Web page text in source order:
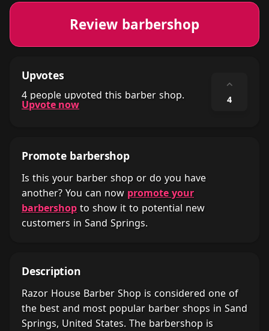
Review barbershop
Upvotes
4 people upvoted this barber shop.
Upvote now
⌃
4
Promote barbershop
Is this your barber shop or do you have
another? You can now promote your
barbershop to show it to potential new
customers in Sand Springs.
Description
Razor House Barber Shop is considered one of
the best and most popular barber shops in Sand
Springs, United States. The barbershop is